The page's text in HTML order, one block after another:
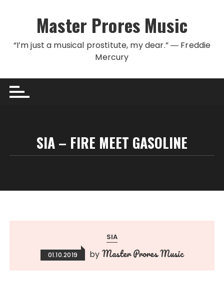
Master Prores Music
“I’m just a musical prostitute, my dear.” ― Freddie
Mercury
SIA – FIRE MEET GASOLINE
SIA
01.10.2019 by Master Prores Music